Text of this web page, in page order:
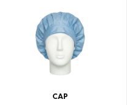
CAP